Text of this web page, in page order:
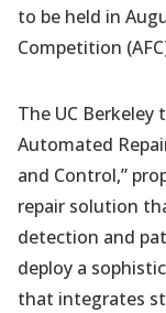
to be held in
Competition
The UC Berkeley
Automated
and Control,”
repair solution
detection and
deploy a
that integrates